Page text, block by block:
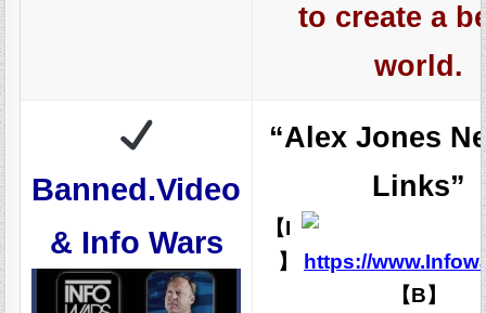
to create a
world.
Banned.Video
& Info Wars
“Alex Jones
Links”
【I
】
https://
【B】